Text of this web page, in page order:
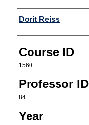
Professor
Dorit Reiss
Course ID
1560
Professor ID
84
Year